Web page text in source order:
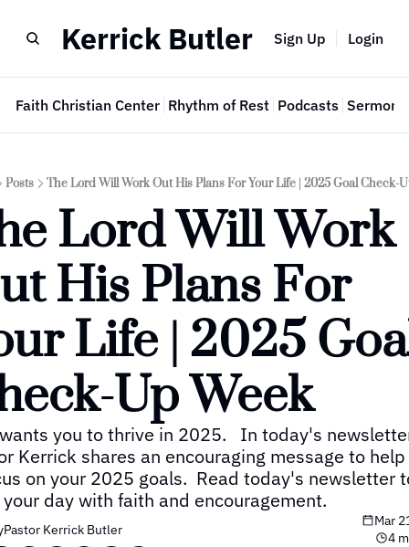
Kerrick Butler Sign Up Login
Faith Christian Center Rhythm of Rest Podcasts Sermon
Posts The Lord Will Work Out His Plans For Your Life | 2025 Goal Check-
Lord Will Work
His Plans For
Life | 2025
Up Week
you to thrive in 2025.   In today's
Kerrick shares an encouraging message to
on your 2025 goals.  Read today's newsletter
day with faith and encouragement.
Pastor Kerrick Butler
Mar
4